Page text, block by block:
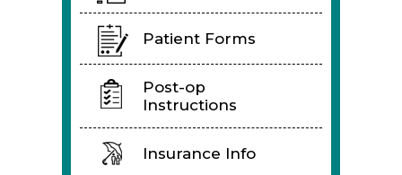
Patient Forms
Post-op
Instructions
Insurance Info